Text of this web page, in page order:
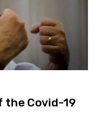
the Covid-19